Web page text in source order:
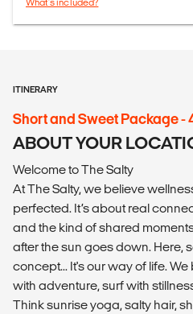
ITINERARY
Short and Sweet Package -
ABOUT YOUR
Welcome to The Salty
At The Salty, we believe
perfected. It’s about real
and the kind of shared
after the sun goes down. Here,
concept... It's our way of life.
with adventure, surf with
Think sunrise yoga, salty hair,